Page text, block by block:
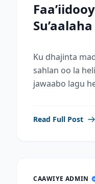
Ku dhajinta
sahlan oo la
jawaabo lagu
Read Full Post
CAAWIYE ADMIN